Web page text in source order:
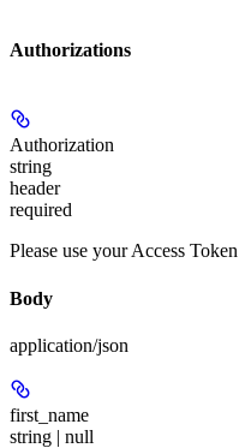
Authorizations
Authorization
string
header
required
Please use your Access Token
Body
application/json
first_name
string | null